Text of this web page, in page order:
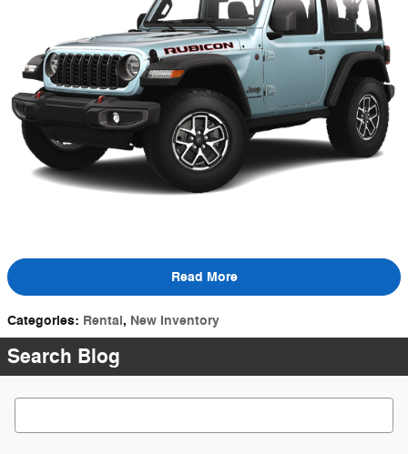
Read More
Categories: Rental, New Inventory
Search Blog
Search Blog